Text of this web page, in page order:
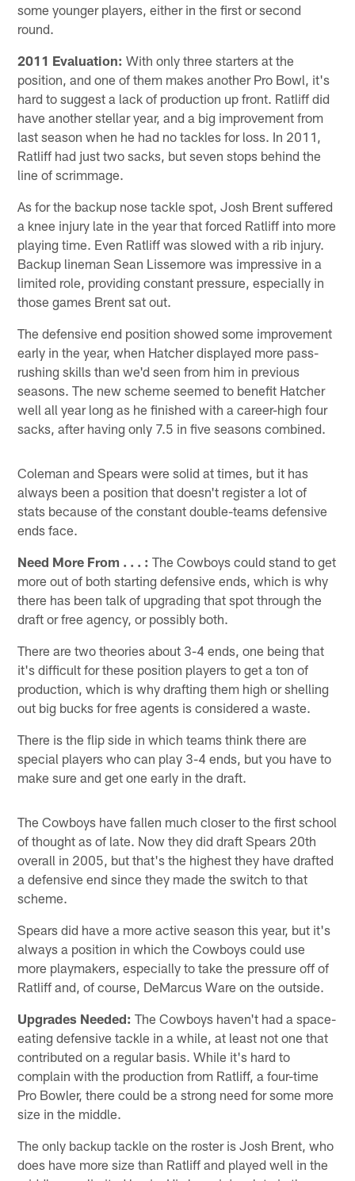
some younger players, either in the first or second
round.
2011 Evaluation: With only three starters at the
position, and one of them makes another Pro Bowl, it's
hard to suggest a lack of production up front. Ratliff did
have another stellar year, and a big improvement from
last season when he had no tackles for loss. In 2011,
Ratliff had just two sacks, but seven stops behind the
line of scrimmage.
As for the backup nose tackle spot, Josh Brent suffered
a knee injury late in the year that forced Ratliff into more
playing time. Even Ratliff was slowed with a rib injury.
Backup lineman Sean Lissemore was impressive in a
limited role, providing constant pressure, especially in
those games Brent sat out.
The defensive end position showed some improvement
early in the year, when Hatcher displayed more pass-
rushing skills than we'd seen from him in previous
seasons. The new scheme seemed to benefit Hatcher
well all year long as he finished with a career-high four
sacks, after having only 7.5 in five seasons combined.
Coleman and Spears were solid at times, but it has
always been a position that doesn't register a lot of
stats because of the constant double-teams defensive
ends face.
Need More From . . . : The Cowboys could stand to get
more out of both starting defensive ends, which is why
there has been talk of upgrading that spot through the
draft or free agency, or possibly both.
There are two theories about 3-4 ends, one being that
it's difficult for these position players to get a ton of
production, which is why drafting them high or shelling
out big bucks for free agents is considered a waste.
There is the flip side in which teams think there are
special players who can play 3-4 ends, but you have to
make sure and get one early in the draft.
The Cowboys have fallen much closer to the first school
of thought as of late. Now they did draft Spears 20th
overall in 2005, but that's the highest they have drafted
a defensive end since they made the switch to that
scheme.
Spears did have a more active season this year, but it's
always a position in which the Cowboys could use
more playmakers, especially to take the pressure off of
Ratliff and, of course, DeMarcus Ware on the outside.
Upgrades Needed: The Cowboys haven't had a space-
eating defensive tackle in a while, at least not one that
contributed on a regular basis. While it's hard to
complain with the production from Ratliff, a four-time
Pro Bowler, there could be a strong need for some more
size in the middle.
The only backup tackle on the roster is Josh Brent, who
does have more size than Ratliff and played well in the